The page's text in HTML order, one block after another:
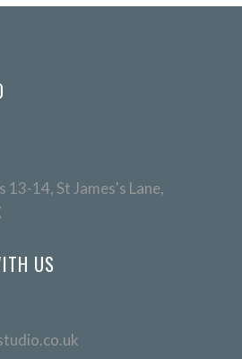
14, St James's Lane,
US